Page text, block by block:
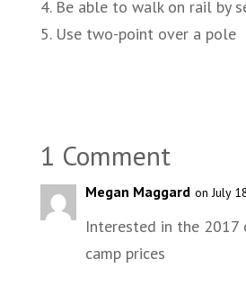
4. Be able to walk on rail by
5. Use two-point over a pole
1 Comment
Megan Maggard on July
Interested in the 2017
camp prices